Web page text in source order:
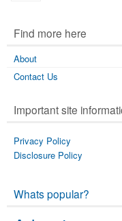
Find more here
About
Contact Us
Important site
Privacy Policy
Disclosure Policy
Whats popular?